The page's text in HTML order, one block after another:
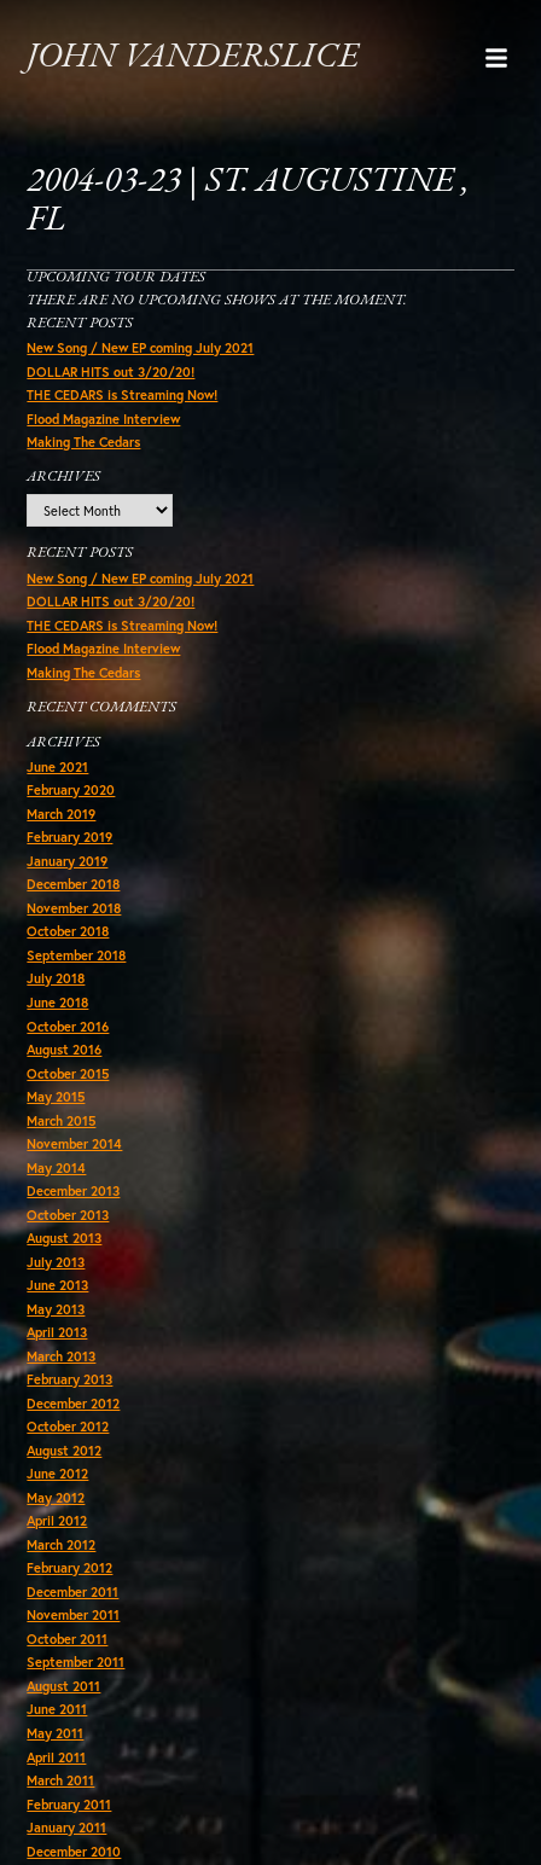
JOHN VANDERSLICE
2004-03-23 | ST. AUGUSTINE ,
FL
UPCOMING TOUR DATES
THERE ARE NO UPCOMING SHOWS AT THE MOMENT.
RECENT POSTS
New Song / New EP coming July 2021
DOLLAR HITS out 3/20/20!
THE CEDARS is Streaming Now!
Flood Magazine Interview
Making The Cedars
ARCHIVES
RECENT POSTS
New Song / New EP coming July 2021
DOLLAR HITS out 3/20/20!
THE CEDARS is Streaming Now!
Flood Magazine Interview
Making The Cedars
RECENT COMMENTS
ARCHIVES
June 2021
February 2020
March 2019
February 2019
January 2019
December 2018
November 2018
October 2018
September 2018
July 2018
June 2018
October 2016
August 2016
October 2015
May 2015
March 2015
November 2014
May 2014
December 2013
October 2013
August 2013
July 2013
June 2013
May 2013
April 2013
March 2013
February 2013
December 2012
October 2012
August 2012
June 2012
May 2012
April 2012
March 2012
February 2012
December 2011
November 2011
October 2011
September 2011
August 2011
June 2011
May 2011
April 2011
March 2011
February 2011
January 2011
December 2010